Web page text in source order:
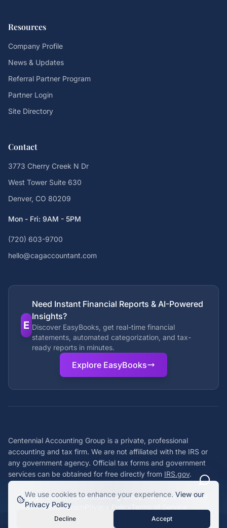
Resources
Company Profile
News & Updates
Referral Partner Program
Partner Login
Site Directory
Contact
3773 Cherry Creek N Dr
West Tower Suite 630
Denver, CO 80209
Mon - Fri: 9AM - 5PM
(720) 603-9700
hello@cagaccountant.com
E
Need Instant Financial Reports & AI-Powered
Insights?
Discover EasyBooks, get real-time financial
statements, automated categorization, and tax-
ready reports in minutes.
Explore EasyBooks
Centennial Accounting Group is a private, professional
accounting and tax firm. We are not affiliated with the IRS or
any government agency. Official tax forms and government
services can be obtained for free directly from IRS.gov.
©2026Centennial Accounting Group. All rights reserved.
Staff Login
We use cookies to enhance your experience. View our
Privacy Policy
Decline Accept